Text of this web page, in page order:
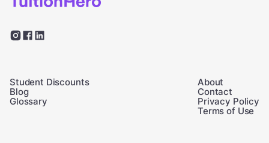
Student Discounts
Blog
Glossary
About
Contact
Privacy Policy
Terms of Use